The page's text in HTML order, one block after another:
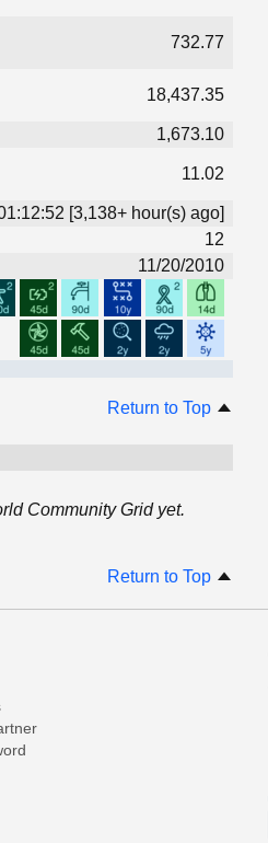
732.77
18,437.35
1,673.10
11.02
[3,138+ hour(s) ago]
12
11/20/2010
Return to Top
Community Grid yet.
Return to Top